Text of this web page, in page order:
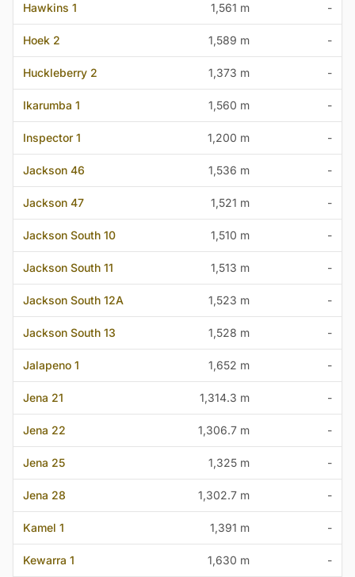
Hawkins 1 1,561 m -
Hoek 2 1,589 m -
Huckleberry 2 1,373 m -
Ikarumba 1 1,560 m -
Inspector 1 1,200 m -
Jackson 46 1,536 m -
Jackson 47 1,521 m -
Jackson South 10 1,510 m -
Jackson South 11 1,513 m -
Jackson South 12A 1,523 m -
Jackson South 13 1,528 m -
Jalapeno 1 1,652 m -
Jena 21 1,314.3 m -
Jena 22 1,306.7 m -
Jena 25 1,325 m -
Jena 28 1,302.7 m -
Kamel 1 1,391 m -
Kewarra 1 1,630 m -